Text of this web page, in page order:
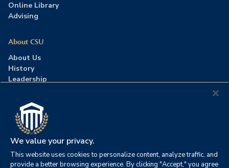
Online Library
Advising
About CSU
About Us
History
Leadership
Press Room
Contact Us
Accreditation
©2026 Columbia Southern University. All rights reserved. |
We value your privacy.
This website uses cookies to personalize content, analyze traffic, and
provide a better browsing experience. By clicking "Accept," you agree